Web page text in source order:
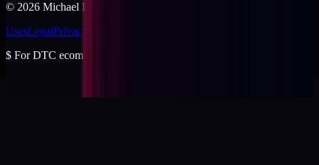
© 2026 Michael Dishmon
UsesLegalPrivacy
$ For DTC ecommerce brands at $2 to $10M ARR.